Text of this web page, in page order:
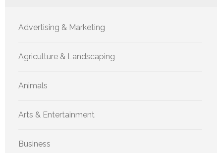
Advertising & Marketing
Agriculture & Landscaping
Animals
Arts & Entertainment
Business